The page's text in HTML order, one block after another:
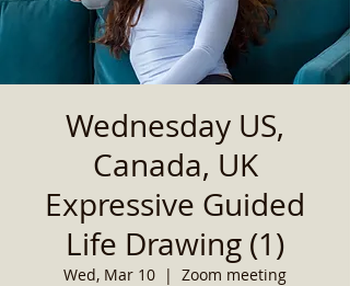
Wednesday US,
Canada, UK
Expressive Guided
Life Drawing (1)
Wed, Mar 10
  |
Zoom meeting